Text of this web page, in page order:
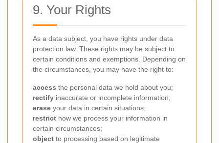
9. Your Rights
As a data subject, you have rights under data
protection law. These rights may be subject to
certain conditions and exemptions. Depending on
the circumstances, you may have the right to:
access the personal data we hold about you;
rectify inaccurate or incomplete information;
erase your data in certain situations;
restrict how we process your information in
certain circumstances;
object to processing based on legitimate